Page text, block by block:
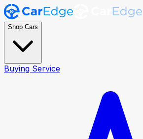
Shop Cars
Buying Service